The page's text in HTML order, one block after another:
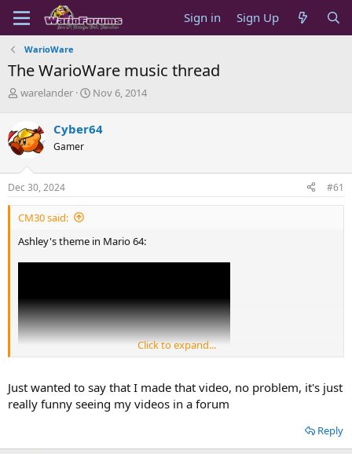
Sign in Sign Up
WarioWare
The WarioWare music thread
T
e
a
s
t
a
r
e
r
warelander
S
r
a
e
Nov 6, 2014
Cyber64
Gamer
Dec 30, 2024 #61
CM30 said:
Ashley's theme in Mario 64:
Click to expand...
Just wanted to say that I made that video, no problem, it's just
really funny seeing my videos in a forum
Reply